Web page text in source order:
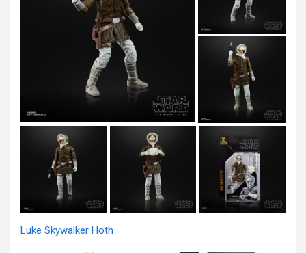
Luke Skywalker Hoth